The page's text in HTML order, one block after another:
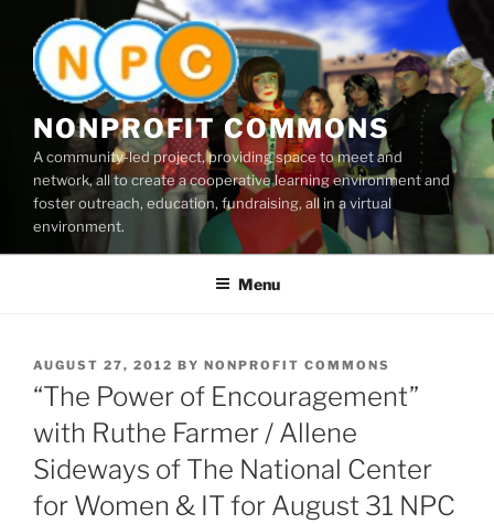
content
NONPROFIT COMMONS
A community-led project, providing space to meet and
network, all to create a cooperative learning environment and
foster outreach, education, fundraising, all in a virtual
environment.
Menu
POSTED
ON
AUGUST 27, 2012 BY NONPROFIT COMMONS
“The Power of Encouragement”
with Ruthe Farmer / Allene
Sideways of The National Center
for Women & IT for August 31 NPC